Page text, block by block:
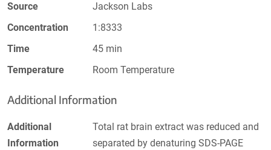
Source
Jackson Labs
Concentration
1:8333
Time
45 min
Temperature
Room Temperature
Additional Information
Additional
Information
Total rat brain extract was reduced and
separated by denaturing SDS-PAGE